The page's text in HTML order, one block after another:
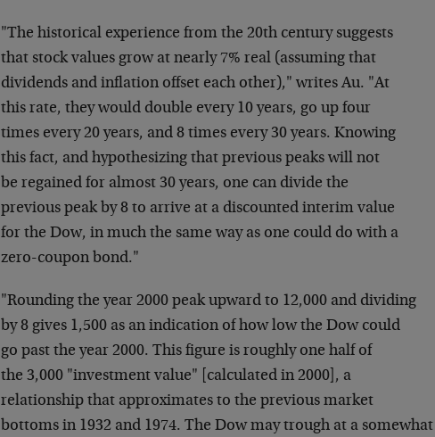
"The historical experience from the 20th century suggests
that stock values grow at nearly 7% real (assuming that
dividends and inflation offset each other)," writes Au. "At
this rate, they would double every 10 years, go up four
times every 20 years, and 8 times every 30 years. Knowing
this fact, and hypothesizing that previous peaks will not
be regained for almost 30 years, one can divide the
previous peak by 8 to arrive at a discounted interim value
for the Dow, in much the same way as one could do with a
zero-coupon bond."
"Rounding the year 2000 peak upward to 12,000 and dividing
by 8 gives 1,500 as an indication of how low the Dow could
go past the year 2000. This figure is roughly one half of
the 3,000 "investment value" [calculated in 2000], a
relationship that approximates to the previous market
bottoms in 1932 and 1974. The Dow may trough at a somewhat